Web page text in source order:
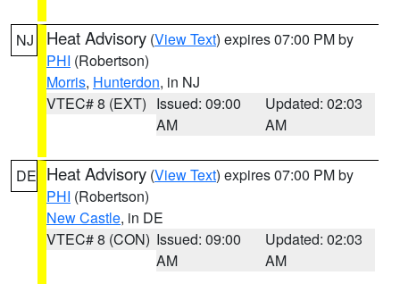
NJ Heat Advisory (View Text) expires 07:00 PM by
PHI (Robertson)
Morris, Hunterdon, in NJ
VTEC# 8 (EXT) Issued: 09:00
AM
Updated: 02:03
AM
DE Heat Advisory (View Text) expires 07:00 PM by
PHI (Robertson)
New Castle, in DE
VTEC# 8 (CON) Issued: 09:00
AM
Updated: 02:03
AM